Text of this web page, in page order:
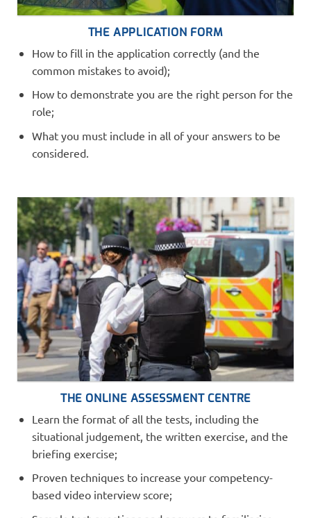
THE APPLICATION FORM
How to fill in the application correctly (and the
common mistakes to avoid);
How to demonstrate you are the right person for the
role;
What you must include in all of your answers to be
considered.
THE ONLINE ASSESSMENT CENTRE
Learn the format of all the tests, including the
situational judgement, the written exercise, and the
briefing exercise;
Proven techniques to increase your competency-
based video interview score;